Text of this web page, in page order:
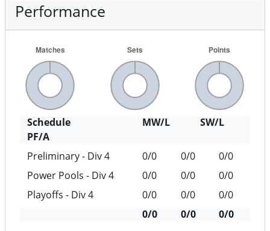
Performance
Schedule MW/L
SW/L
PF/A
Preliminary - Div 4
0/0 0/0
0/0
Power Pools - Div 4
0/0 0/0
0/0
Playoffs - Div 4
0/0 0/0
0/0
0/0
0/0 0/0